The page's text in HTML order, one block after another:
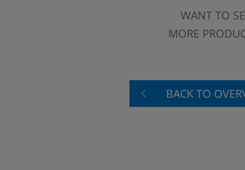
WANT TO
MORE
BACK TO